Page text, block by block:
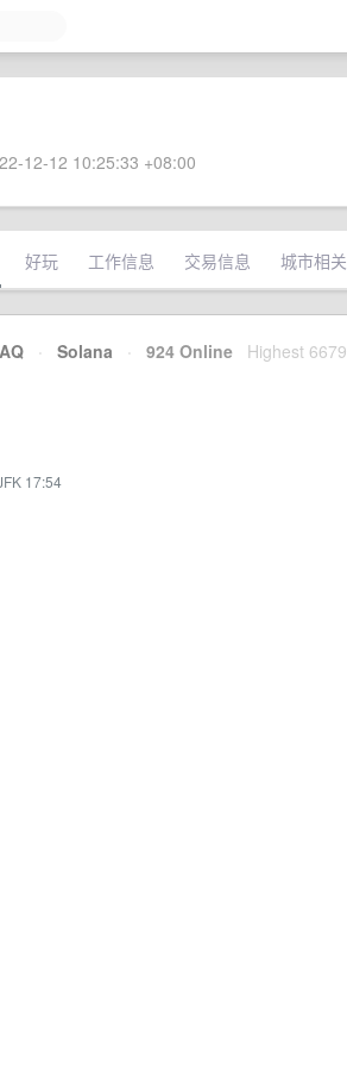
12-12 10:25:33 +08:00
好玩 工作信息 交易信息 城市相关
· Solana · 924 Online Highest 6679
17:54